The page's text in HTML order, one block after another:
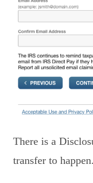
There is a
transfer to happen.